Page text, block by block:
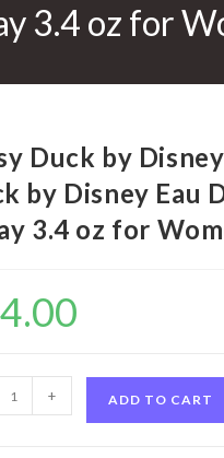
3.4 oz for
Duck by
by Disney Eau
3.4 oz for
+ ADD TO CART